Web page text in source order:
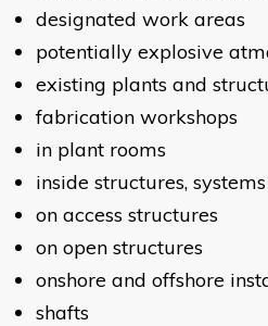
designated work areas
potentially explosive
existing plants and
fabrication workshops
in plant rooms
inside structures,
on access structures
on open structures
onshore and offshore
shafts